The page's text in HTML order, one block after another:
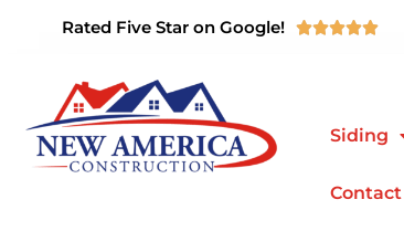
Rated Five Star on Google! 
Siding
Contact